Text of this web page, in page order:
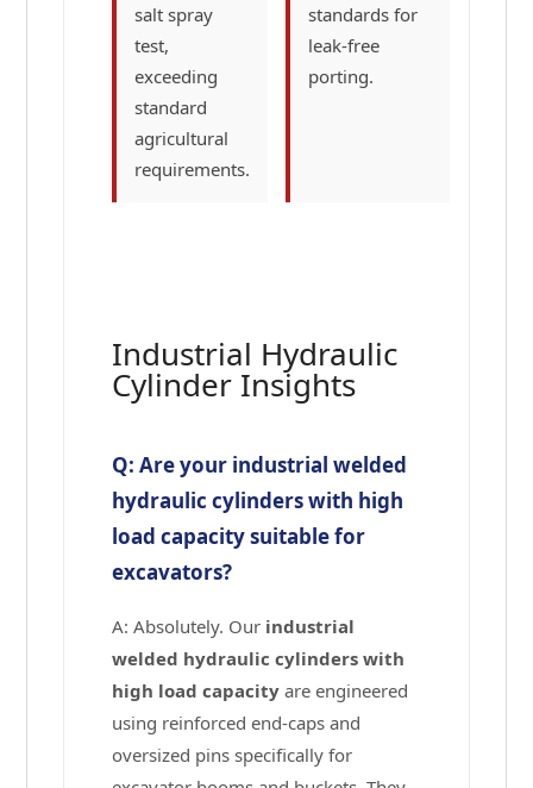
salt spray
test,
exceeding
standard
agricultural
requirements.
standards for
leak-free
porting.
Industrial Hydraulic
Cylinder Insights
Q: Are your industrial welded
hydraulic cylinders with high
load capacity suitable for
excavators?
A: Absolutely. Our industrial
welded hydraulic cylinders with
high load capacity are engineered
using reinforced end-caps and
oversized pins specifically for